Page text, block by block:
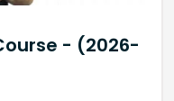
- (2026-